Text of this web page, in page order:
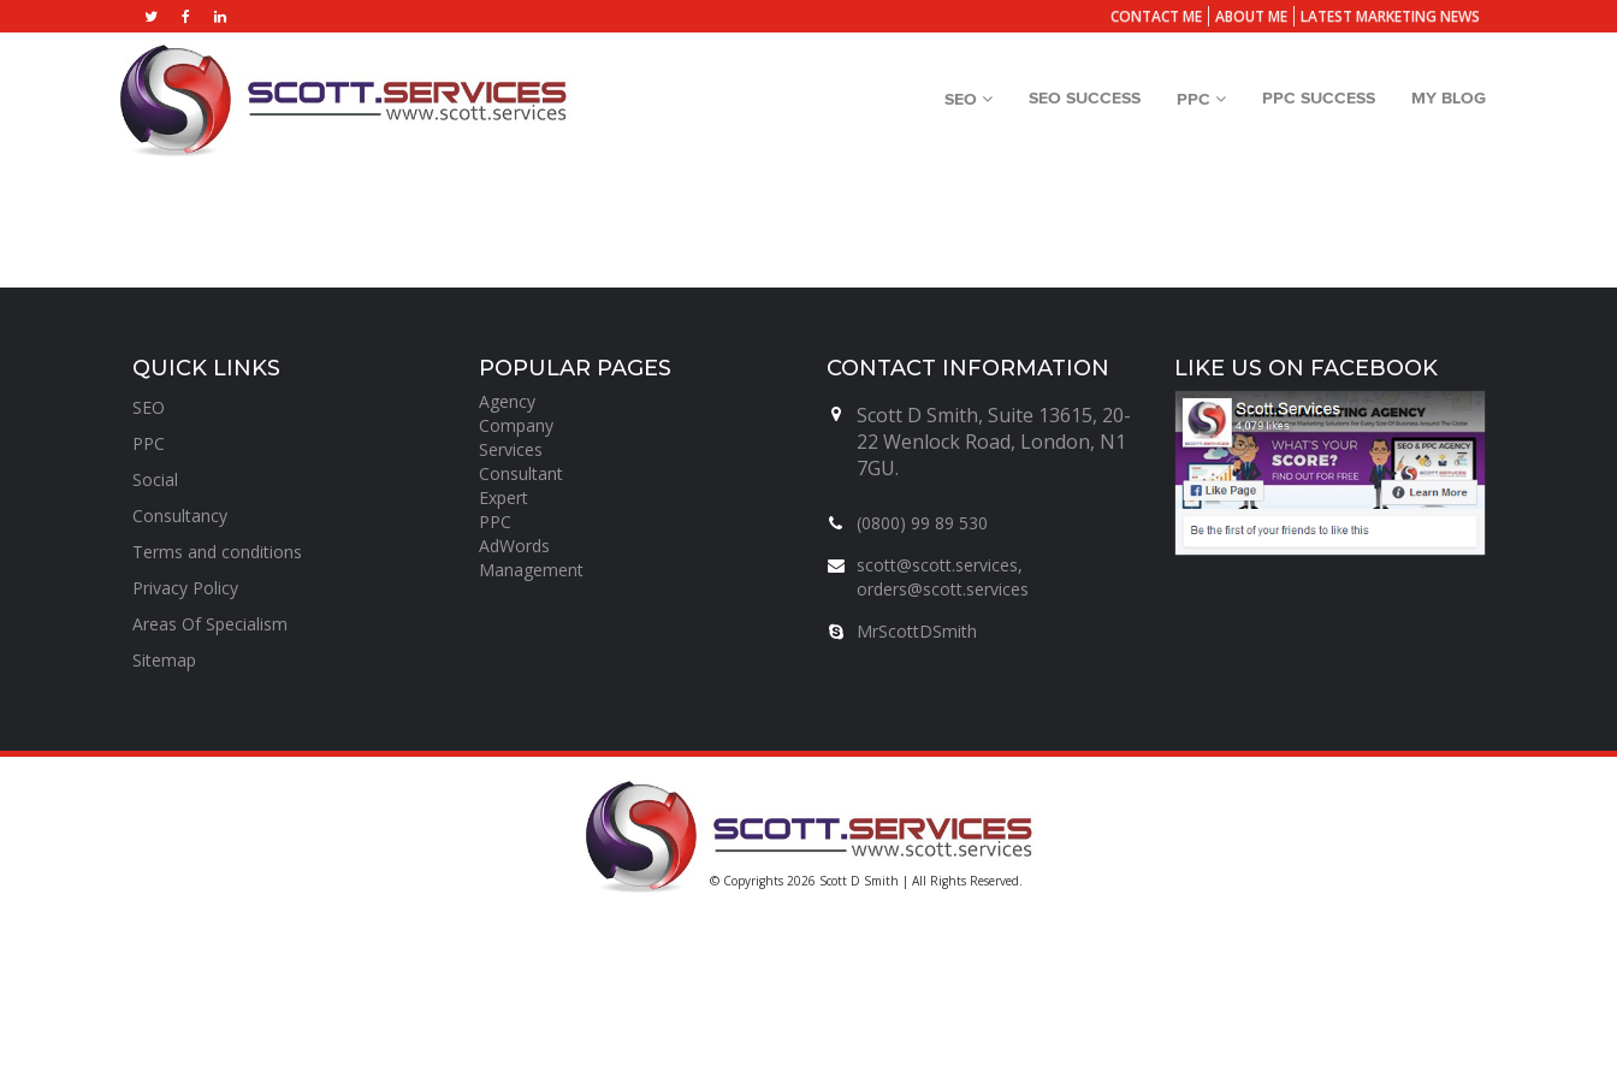
CONTACT ME ABOUT ME LATEST MARKETING NEWS
SEO SEO SUCCESS PPC PPC SUCCESS MY BLOG
QUICK LINKS
SEO
PPC
Social
Consultancy
Terms and conditions
Privacy Policy
Areas Of Specialism
Sitemap
POPULAR PAGES
Agency
Company
Services
Consultant
Expert
PPC
AdWords
Management
CONTACT INFORMATION
Scott D Smith, Suite 13615, 20-
22 Wenlock Road, London, N1
7GU.
(0800) 99 89 530
scott@scott.services,
orders@scott.services
MrScottDSmith
LIKE US ON FACEBOOK
© Copyrights 2026 Scott D Smith | All Rights Reserved.